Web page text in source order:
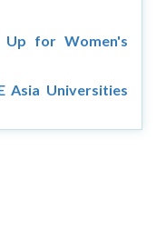
Up for Women's
Asia Universities